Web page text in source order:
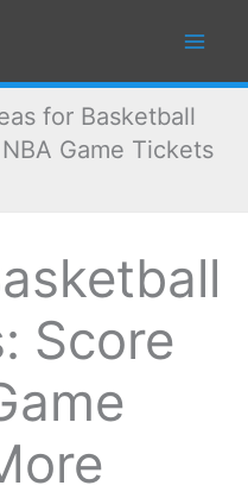
for Basketball
Game Tickets
Score